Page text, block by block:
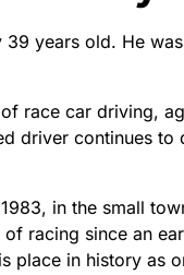
39 years old. He
race car driving,
driver continues
in the small
racing since an
place in history as